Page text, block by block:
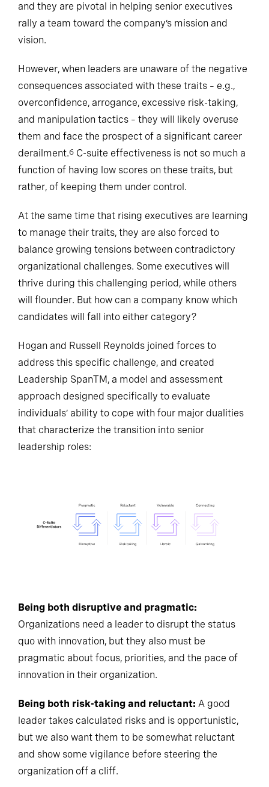
and they are pivotal in helping senior executives
rally a team toward the company’s mission and
vision.
However, when leaders are unaware of the negative
consequences associated with these traits – e.g.,
overconfidence, arrogance, excessive risk-taking,
and manipulation tactics – they will likely overuse
them and face the prospect of a significant career
derailment.6 C-suite effectiveness is not so much a
function of having low scores on these traits, but
rather, of keeping them under control.
At the same time that rising executives are learning
to manage their traits, they are also forced to
balance growing tensions between contradictory
organizational challenges. Some executives will
thrive during this challenging period, while others
will flounder. But how can a company know which
candidates will fall into either category?
Hogan and Russell Reynolds joined forces to
address this specific challenge, and created
Leadership SpanTM, a model and assessment
approach designed specifically to evaluate
individuals’ ability to cope with four major dualities
that characterize the transition into senior
leadership roles:
Being both disruptive and pragmatic:
Organizations need a leader to disrupt the status
quo with innovation, but they also must be
pragmatic about focus, priorities, and the pace of
innovation in their organization.
Being both risk-taking and reluctant: A good
leader takes calculated risks and is opportunistic,
but we also want them to be somewhat reluctant
and show some vigilance before steering the
organization off a cliff.